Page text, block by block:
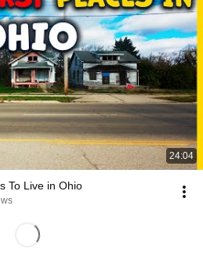
24:04
To Live in Ohio